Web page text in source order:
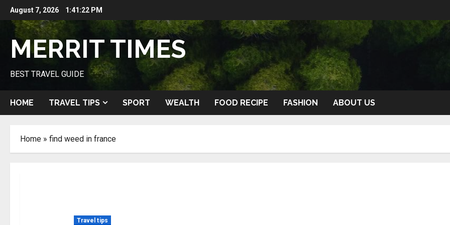
Skip
content
August 7, 2026 1:41:23 PM
MERRIT TIMES
BEST TRAVEL GUIDE
HOME TRAVEL TIPS SPORT WEALTH FOOD RECIPE FASHION ABOUT US
Home » find weed in france
Travel tips